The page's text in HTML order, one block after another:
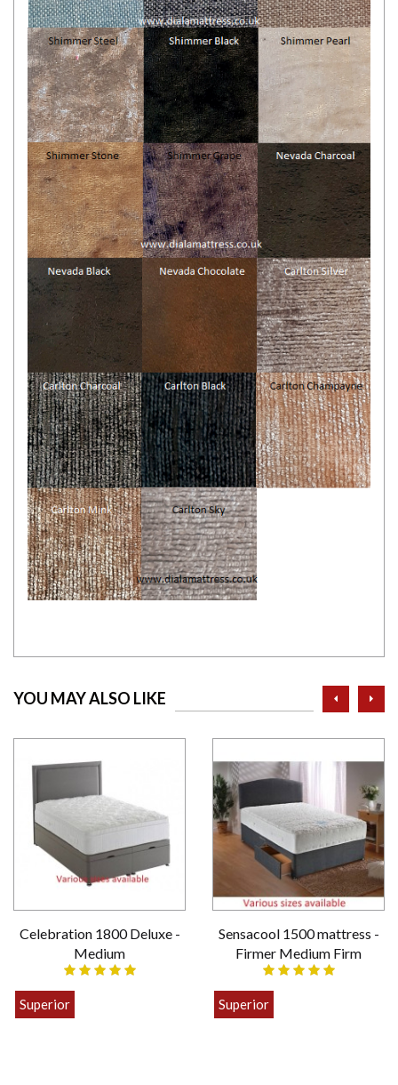
YOU MAY ALSO LIKE
Celebration 1800 Deluxe -
Medium
Superior
Sensacool 1500 mattress -
Firmer Medium Firm
Superior
prev